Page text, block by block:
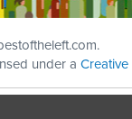
under a